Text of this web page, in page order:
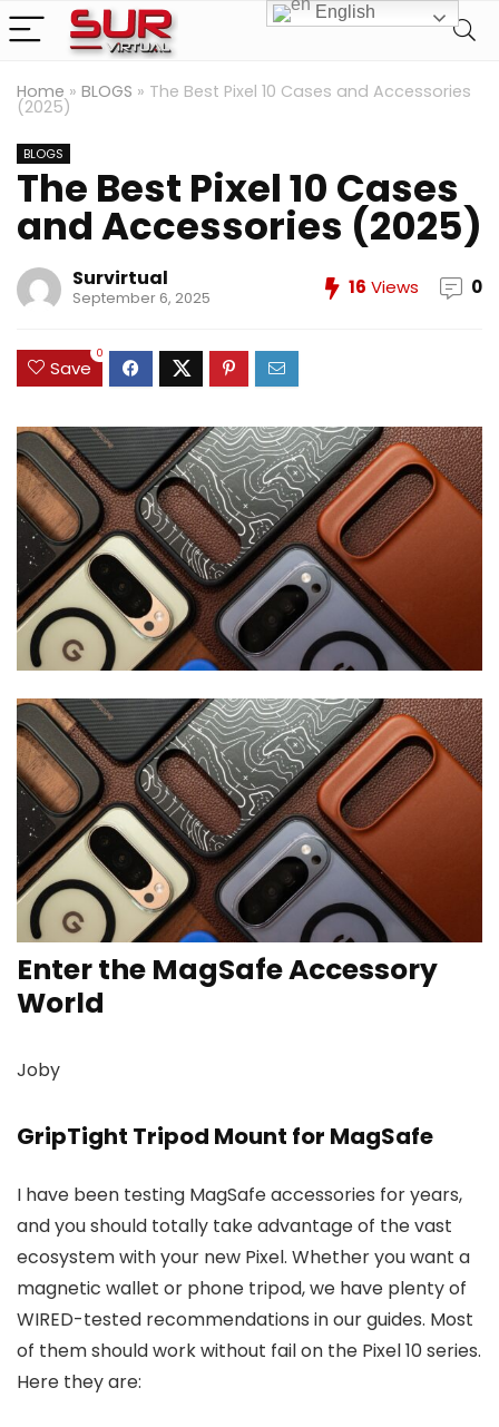
Home » BLOGS » The Best Pixel 10 Cases and Accessories
(2025)
BLOGS
The Best Pixel 10 Cases
and Accessories (2025)
Survirtual
September 6, 2025 16 Views 0
Save
0
Enter the MagSafe Accessory
World
Joby
GripTight Tripod Mount for MagSafe
I have been testing MagSafe accessories for years,
and you should totally take advantage of the vast
ecosystem with your new Pixel. Whether you want a
magnetic wallet or phone tripod, we have plenty of
WIRED-tested recommendations in our guides. Most
of them should work without fail on the Pixel 10 series.
Here they are:
English